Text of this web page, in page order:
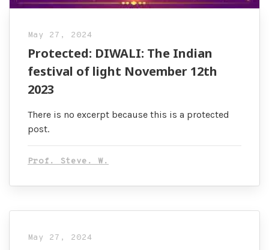
May 27, 2024
Protected: DIWALI: The Indian
festival of light November 12th
2023
There is no excerpt because this is a protected
post.
Prof. Steve. W.
May 27, 2024